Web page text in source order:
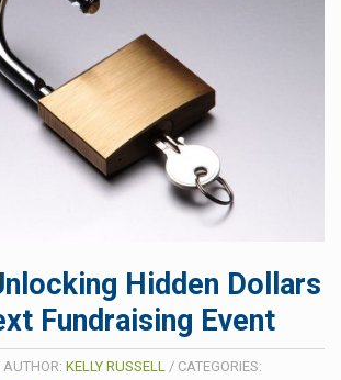
Hidden Dollars
Fundraising Event
AUTHOR: KELLY RUSSELL / CATEGORIES: